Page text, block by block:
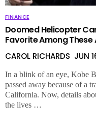
FINANCE
Doomed Helicopter
Favorite Among
CAROL RICHARDS JUN
In a blink of an eye, Kobe
passed away because of a
California. Now, details
the lives …